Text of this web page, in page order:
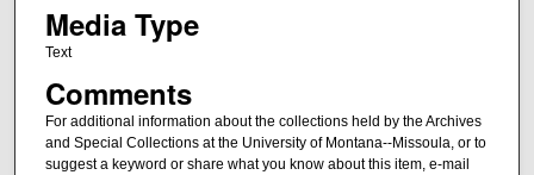
Media Type
Text
Comments
For additional information about the collections held by the Archives
and Special Collections at the University of Montana--Missoula, or to
suggest a keyword or share what you know about this item, e-mail